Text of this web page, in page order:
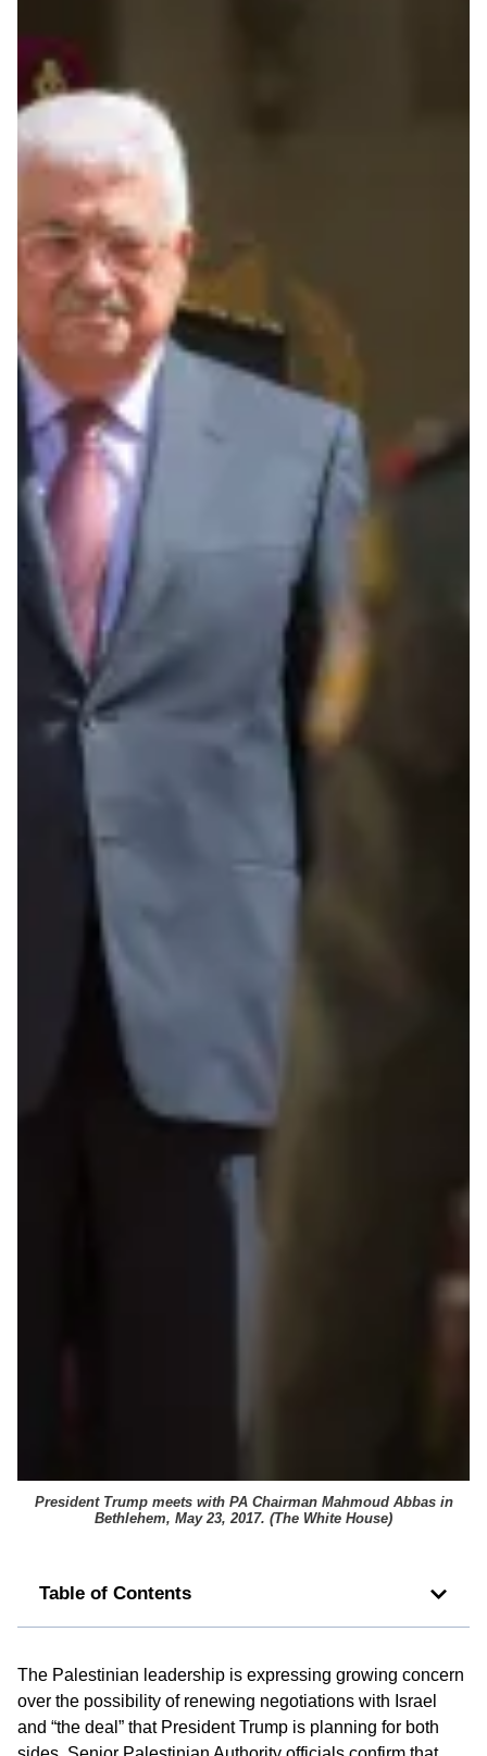
President Trump meets with PA Chairman Mahmoud Abbas in
Bethlehem, May 23, 2017. (The White House)
Table of Contents
The Palestinian leadership is expressing growing concern
over the possibility of renewing negotiations with Israel
and “the deal” that President Trump is planning for both